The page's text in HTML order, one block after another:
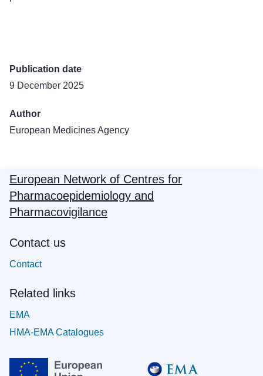
Publication date
9 December 2025
Author
European Medicines Agency
European Network of Centres for
Pharmacoepidemiology and
Pharmacovigilance
Contact us
Contact
Related links
EMA
HMA-EMA Catalogues